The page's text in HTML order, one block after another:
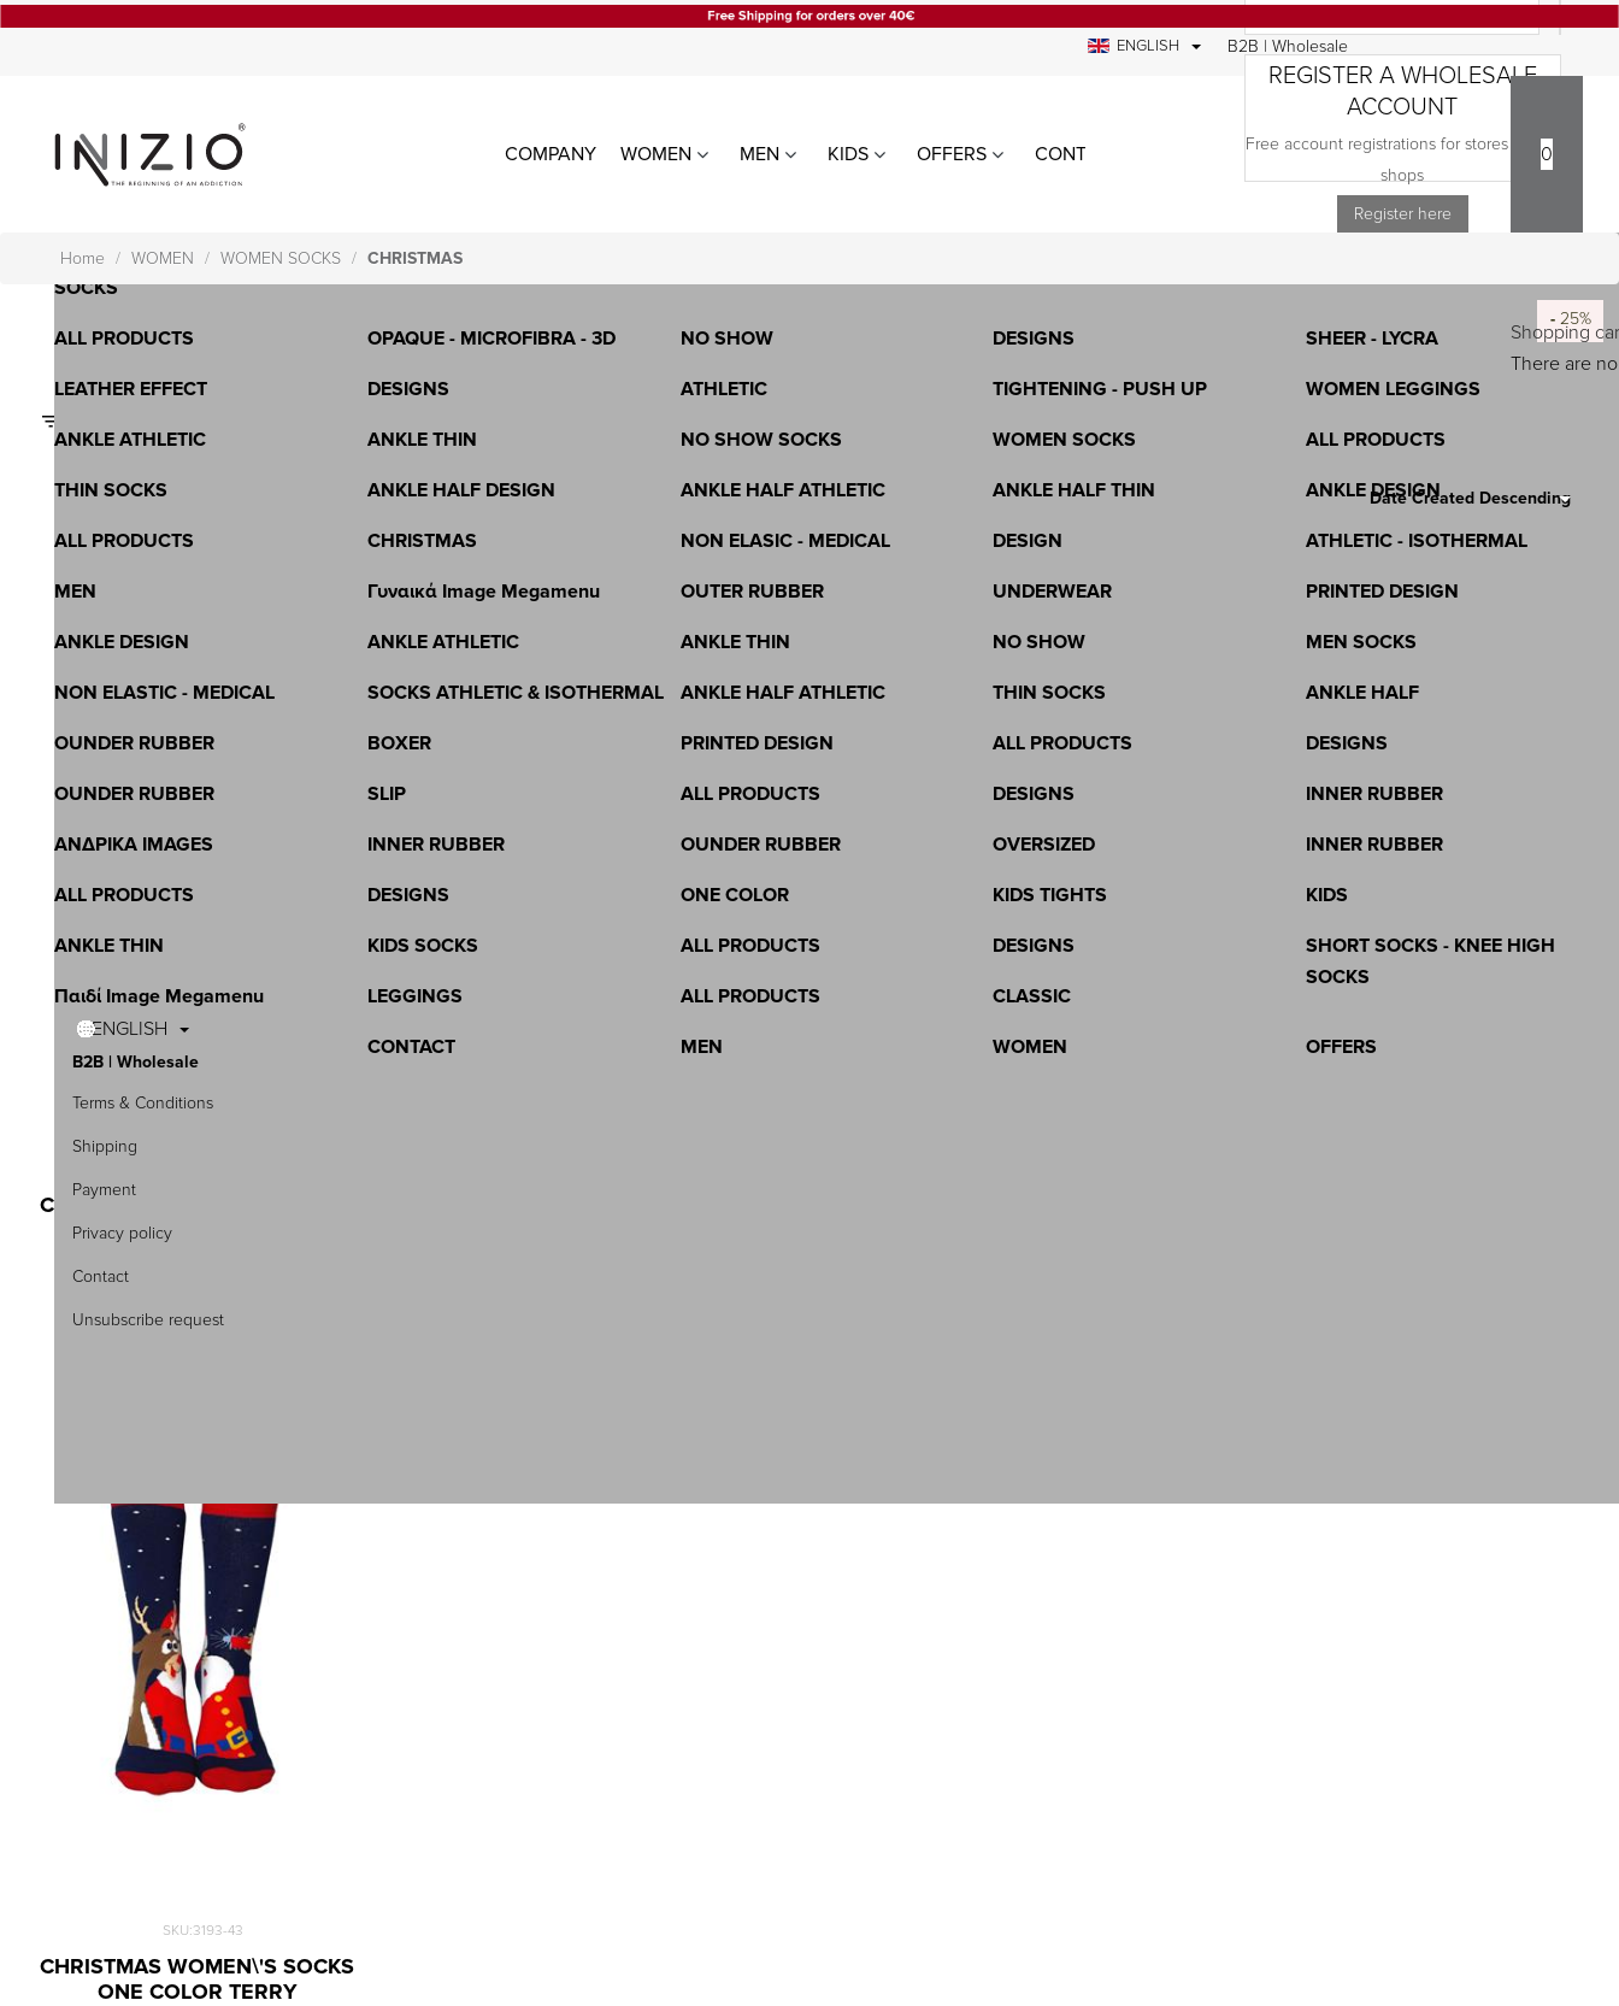
ENGLISH B2B | Wholesale
COMPANY WOMEN MEN KIDS OFFERS CONTACT
REGISTER A WHOLESALE
ACCOUNT
Free account registrations for stores and e-
shops
Register here
0
Shopping
There are
Home WOMEN WOMEN SOCKS CHRISTMAS
CHRISTMAS
Search Results:
Date Created Descending
-25%
CHRISTMAS WOMEN\'S SOCKS
ONE COLOR TERRY
-25%
SKU:3193-43
CHRISTMAS WOMEN\'S SOCKS
ONE COLOR TERRY
-25%
-25%
-25%
-25%
-25%
-25%
-25%
-25%
-25%
-25%
COMPANY
WOMEN
WOMEN TIGHTS
SHEER-LYCRA-WHOLE
OPAQUE - MICROFIBRA - 3D
TIGHTENING - RECTIFICATION -
LASTEX
ALL PRODUCTS
SHORT SOCKS - KNEE HIGH
SOCKS
SHEER - LYCRA
DESIGNS
NO SHOW
OPAQUE - MICROFIBRA - 3D
ALL PRODUCTS
WOMEN LEGGINGS
TIGHTENING - PUSH UP
ATHLETIC
DESIGNS
LEATHER EFFECT
ALL PRODUCTS
WOMEN SOCKS
NO SHOW SOCKS
ANKLE THIN
ANKLE ATHLETIC
ANKLE DESIGN
ANKLE HALF THIN
ANKLE HALF ATHLETIC
ANKLE HALF DESIGN
THIN SOCKS
ATHLETIC - ISOTHERMAL
DESIGN
NON ELASIC - MEDICAL
CHRISTMAS
ALL PRODUCTS
PRINTED DESIGN
UNDERWEAR
OUTER RUBBER
Γυναικά Image Megamenu
MEN
MEN SOCKS
NO SHOW
ANKLE THIN
ANKLE ATHLETIC
ANKLE DESIGN
ANKLE HALF
THIN SOCKS
ANKLE HALF ATHLETIC
SOCKS ATHLETIC & ISOTHERMAL
NON ELASTIC - MEDICAL
DESIGNS
ALL PRODUCTS
PRINTED DESIGN
BOXER
OUNDER RUBBER
INNER RUBBER
DESIGNS
ALL PRODUCTS
SLIP
OUNDER RUBBER
INNER RUBBER
OVERSIZED
OUNDER RUBBER
INNER RUBBER
ΑΝΔΡΙΚΑ IMAGES
KIDS
KIDS TIGHTS
ONE COLOR
DESIGNS
ALL PRODUCTS
SHORT SOCKS - KNEE HIGH
SOCKS
DESIGNS
ALL PRODUCTS
KIDS SOCKS
ANKLE THIN
CLASSIC
ALL PRODUCTS
LEGGINGS
Παιδί Image Megamenu
OFFERS
WOMEN
MEN
CONTACT
ENGLISH
B2B | Wholesale
Terms & Conditions
Shipping
Payment
Privacy policy
Contact
Unsubscribe request